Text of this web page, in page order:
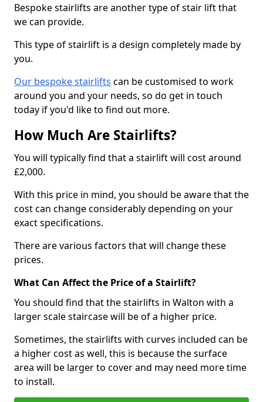
Bespoke stairlifts are another type of stair lift that
we can provide.
This type of stairlift is a design completely made by
you.
Our bespoke stairlifts can be customised to work
around you and your needs, so do get in touch
today if you'd like to find out more.
How Much Are Stairlifts?
You will typically find that a stairlift will cost around
£2,000.
With this price in mind, you should be aware that the
cost can change considerably depending on your
exact specifications.
There are various factors that will change these
prices.
What Can Affect the Price of a Stairlift?
You should find that the stairlifts in Walton with a
larger scale staircase will be of a higher price.
Sometimes, the stairlifts with curves included can be
a higher cost as well, this is because the surface
area will be larger to cover and may need more time
to install.